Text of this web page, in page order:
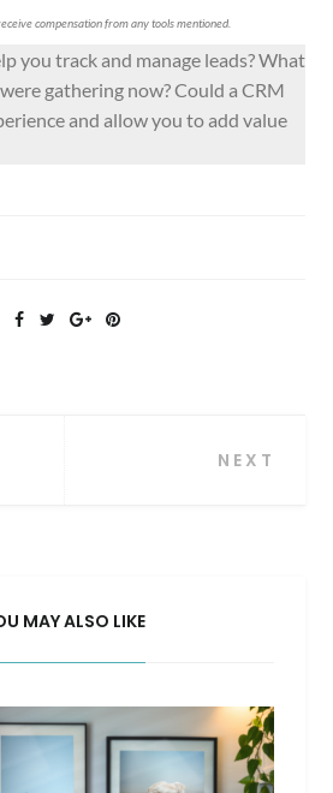
compensation from any tools mentioned.
you track and manage leads? What
gathering now? Could a CRM
and allow you to add value
NEXT
MAY ALSO LIKE